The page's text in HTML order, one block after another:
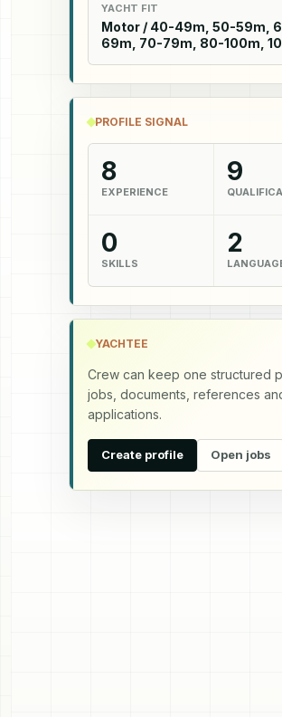
YACHT FIT
Motor / 40-49m, 50-59m,
69m, 70-79m, 80-100m,
PROFILE SIGNAL
8
EXPERIENCE
9
0
SKILLS
2
YACHTEE
Crew can keep one structured
jobs, documents, references
applications.
Create profile Open jobs